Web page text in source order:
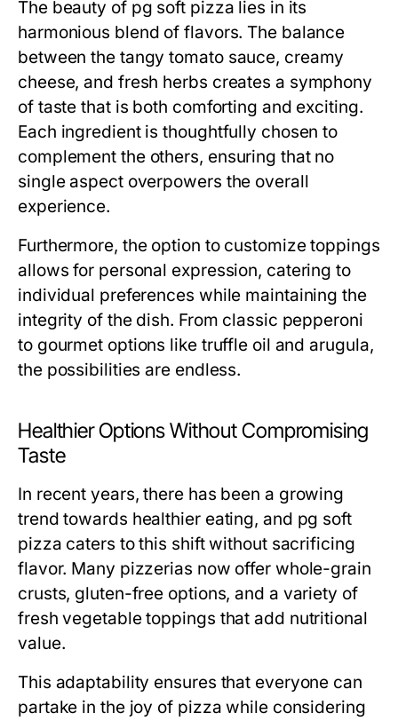
The beauty of pg soft pizza lies in its
harmonious blend of flavors. The balance
between the tangy tomato sauce, creamy
cheese, and fresh herbs creates a symphony
of taste that is both comforting and exciting.
Each ingredient is thoughtfully chosen to
complement the others, ensuring that no
single aspect overpowers the overall
experience.
Furthermore, the option to customize toppings
allows for personal expression, catering to
individual preferences while maintaining the
integrity of the dish. From classic pepperoni
to gourmet options like truffle oil and arugula,
the possibilities are endless.
Healthier Options Without Compromising
Taste
In recent years, there has been a growing
trend towards healthier eating, and pg soft
pizza caters to this shift without sacrificing
flavor. Many pizzerias now offer whole-grain
crusts, gluten-free options, and a variety of
fresh vegetable toppings that add nutritional
value.
This adaptability ensures that everyone can
partake in the joy of pizza while considering